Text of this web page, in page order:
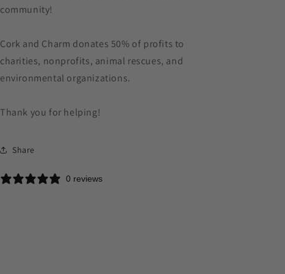
community!
Cork and Charm donates 50% of profits to
charities, nonprofits, animal rescues, and
environmental organizations.
Thank you for helping!
Share
0 reviews